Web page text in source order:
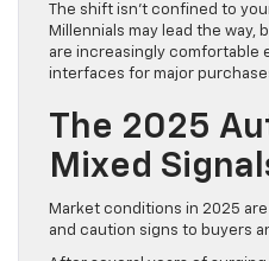
The shift isn’t confined to
Millennials may lead the way,
are increasingly comfortable
interfaces for major
The 2025
Mixed
Market conditions in 2025
and caution signs to buyers